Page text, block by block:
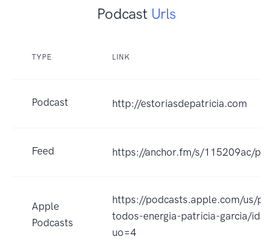
Podcast Urls
TYPE LINK
Podcast http://estoriasdepatricia.com
Feed https://anchor.fm/s/115209ac/
Apple
Podcasts
https://podcasts.apple.com/us/
todos-energia-patricia-garcia/
uo=4